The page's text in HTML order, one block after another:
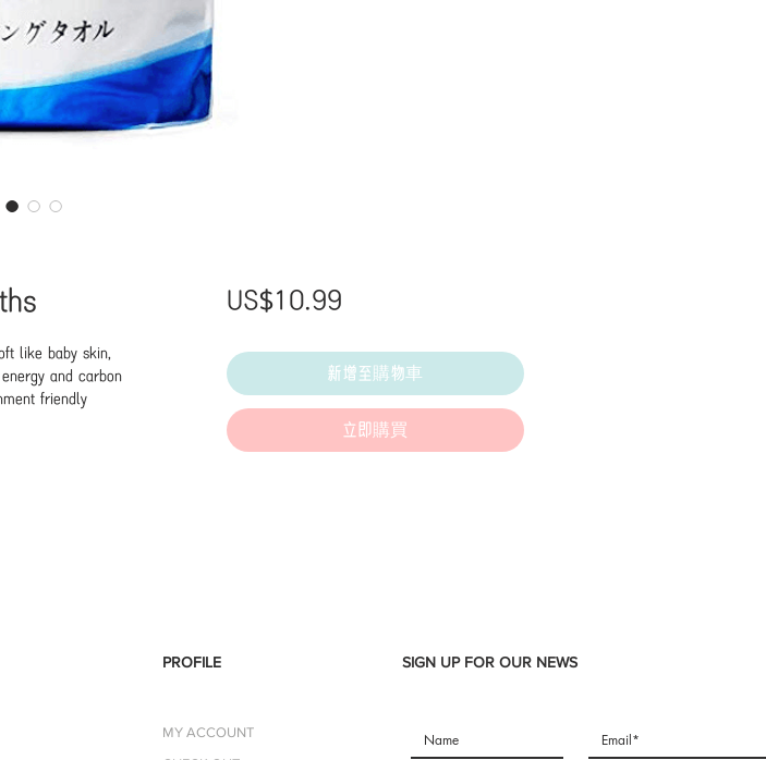
like baby skin,
and carbon
friendly
US$10.99價
新增至購物車
立即購買
PROFILE SIGN UP FOR OUR NEWS
MY ACCOUNT